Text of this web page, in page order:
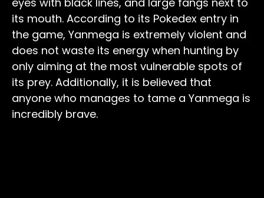
its mouth. According to its Pokedex entry in
the game, Yanmega is extremely violent and
does not waste its energy when hunting by
only aiming at the most vulnerable spots of
its prey. Additionally, it is believed that
anyone who manages to tame a Yanmega is
incredibly brave.